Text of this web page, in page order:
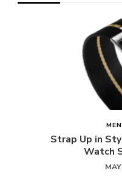
MEN
Strap Up in
Watch